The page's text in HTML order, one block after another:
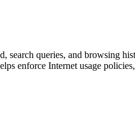
queries, and browsing
enforce Internet usage